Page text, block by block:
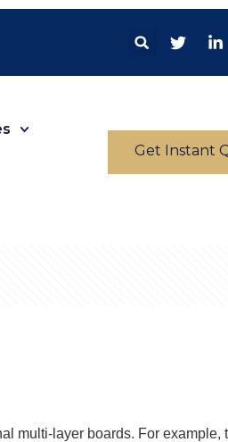
Get Instant
multi-layer boards. For example,